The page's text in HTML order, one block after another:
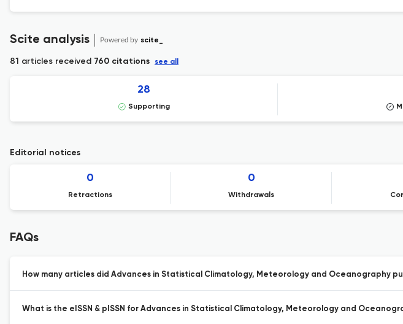
Scite analysis Powered by scite_
81 articles received 760 citations see all
28
Supporting
Editorial notices
0
Retractions
0
Withdrawals
FAQs
How many articles did Advances in Statistical Climatology, Meteorology and Oceanography
What is the eISSN & pISSN for Advances in Statistical Climatology, Meteorology and